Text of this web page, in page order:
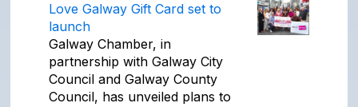
Love Galway Gift Card set to
launch
Galway Chamber, in
partnership with Galway City
Council and Galway County
Council, has unveiled plans to